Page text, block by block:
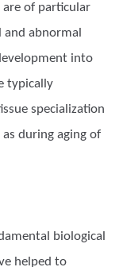
are of particular
abnormal
into
typically
specialization
during aging of
biological
helped to